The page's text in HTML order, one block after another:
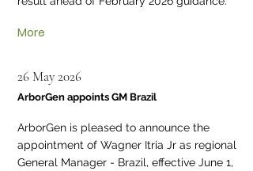
More
26 May 2026
ArborGen appoints GM Brazil
ArborGen is pleased to announce the
appointment of Wagner Itria Jr as regional
General Manager - Brazil, effective June 1,